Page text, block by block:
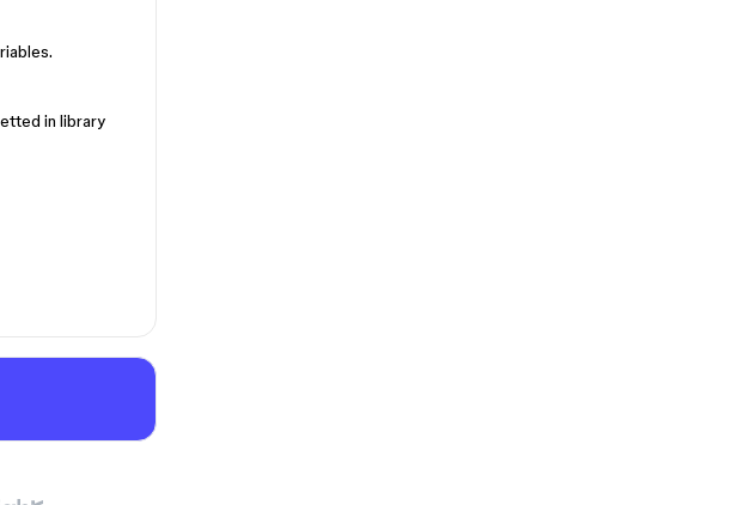
in library